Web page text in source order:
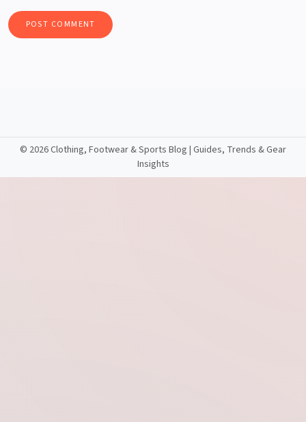
© 2026 Clothing, Footwear & Sports Blog | Guides, Trends & Gear
Insights